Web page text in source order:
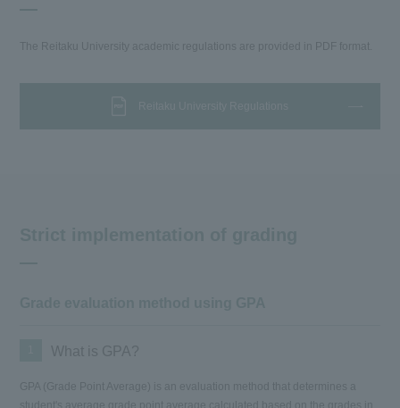
The Reitaku University academic regulations are provided in PDF format.
What is GPA?
GPA (Grade Point Average) is an evaluation method that determines a
student's average grade point average calculated based on the grades in